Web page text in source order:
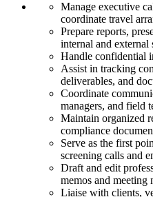
Manage executive
coordinate travel
Prepare reports,
internal and external
Handle confidential
Assist in tracking
deliverables, and
Coordinate
managers, and field
Maintain organized
compliance
Serve as the first
screening calls and
Draft and edit
memos and meeting
Liaise with clients,